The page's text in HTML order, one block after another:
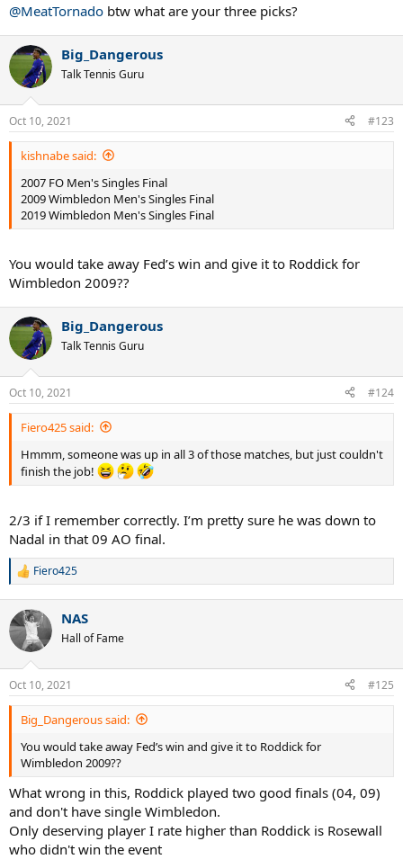
@MeatTornado btw what are your three picks?
Big_Dangerous
Talk Tennis Guru
Oct 10, 2021 #123
kishnabe said:
2007 FO Men's Singles Final
2009 Wimbledon Men's Singles Final
2019 Wimbledon Men's Singles Final
You would take away Fed’s win and give it to Roddick for
Wimbledon 2009??
Big_Dangerous
Talk Tennis Guru
Oct 10, 2021 #124
Fiero425 said:
Hmmm, someone was up in all 3 of those matches, but just couldn't
finish the job!
2/3 if I remember correctly. I’m pretty sure he was down to
Nadal in that 09 AO final.
R
c
t
i
s
:
Fiero425
NAS
Hall of Fame
Oct 10, 2021 #125
Big_Dangerous said:
You would take away Fed’s win and give it to Roddick for
Wimbledon 2009??
What wrong in this, Roddick played two good finals (04, 09)
and don't have single Wimbledon.
Only deserving player I rate higher than Roddick is Rosewall
who didn't win the event